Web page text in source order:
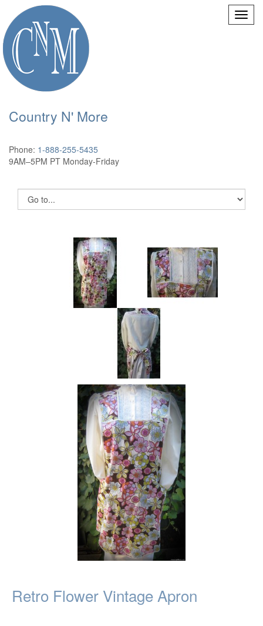
Country N' More
Phone: 1-888-255-5435
9AM–5PM PT Monday-Friday
Retro Flower Vintage Apron